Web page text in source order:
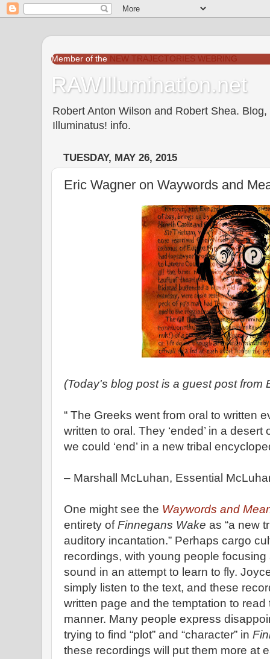
Member of the NEW TRAJECTORIES WEBRING
RAWIllumination.net
Robert Anton Wilson and Robert Shea.
Illuminatus! info.
TUESDAY, MAY 26, 2015
Eric Wagner on Waywords and
(Today's blog post is a guest post
“ The Greeks went from oral to written
written to oral. They ‘ended’ in a
we could ‘end’ in a new tribal
– Marshall McLuhan, Essential
One might see the Waywords and
entirety ofFinnegans Wake as “a new
auditory incantation.” Perhaps cargo
recordings, with young people
sound in an attempt to learn to fly.
simply listen to the text, and these
written page and the temptation to
manner. Many people express
trying to find “plot” and “character” in
these recordings will put them more at